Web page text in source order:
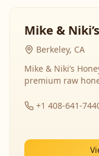
Mike &
Berkeley, CA
Mike & Niki’s
premium raw
+1 408-641-